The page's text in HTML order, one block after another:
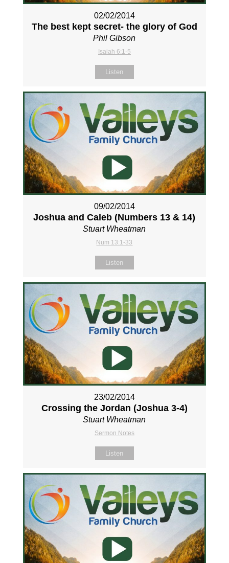
02/02/2014
The best kept secret- the glory of God
Phil Gibson
Isaiah 6:1-5
Listen
09/02/2014
Joshua and Caleb (Numbers 13 & 14)
Stuart Wheatman
Num 13:1-33
Listen
23/02/2014
Crossing the Jordan (Joshua 3-4)
Stuart Wheatman
Sermon Notes
Listen